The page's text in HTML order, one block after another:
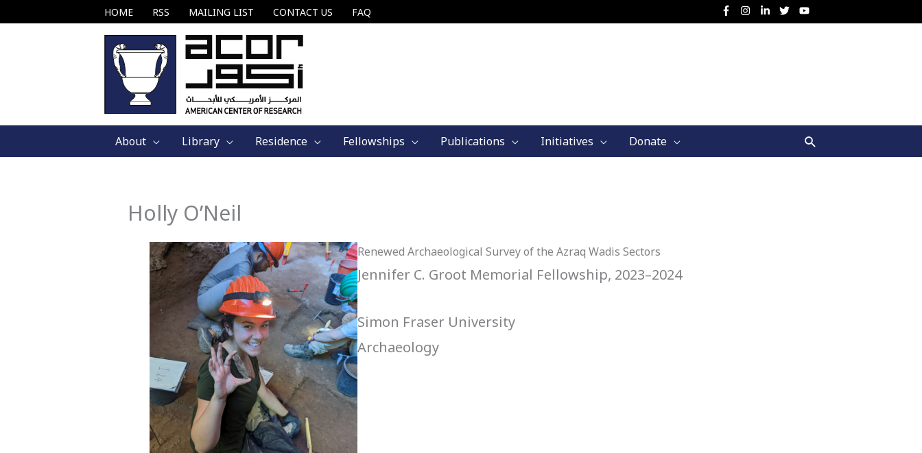
to
HOME RSS MAILING LIST CONTACT US FAQ
About Library Residence Fellowships Publications Initiatives Donate Search
Holly O’Neil
Renewed Archaeological Survey of the Azraq Wadis Sectors
Jennifer C. Groot Memorial Fellowship, 2023–2024
Simon Fraser University
Archaeology